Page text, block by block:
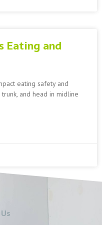
Eating and
eating safety and
and head in midline